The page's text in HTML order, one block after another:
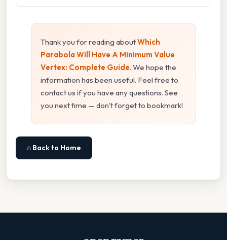
Thank you for reading aboutWhich
Parabola Will Have A Minimum Value
Vertex: Complete Guide. We hope the
information has been useful. Feel free to
contact us if you have any questions. See
you next time — don't forget to bookmark!
⌂ Back to Home